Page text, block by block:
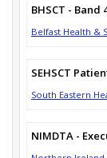
BHSCT -
Belfast Health &
SEHSCT
South Eastern
NIMDTA -